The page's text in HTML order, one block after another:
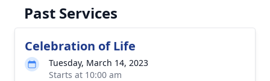
Past Services
Celebration of Life
Tuesday, March 14, 2023
Starts at 10:00 am